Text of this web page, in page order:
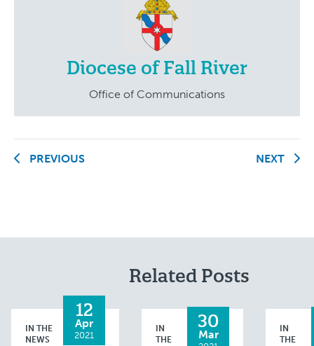
Diocese of Fall River
Office of Communications
PREVIOUS NEXT
Related Posts
IN THE
NEWS
12
Apr
2021
IN
THE
30
Mar
IN
THE